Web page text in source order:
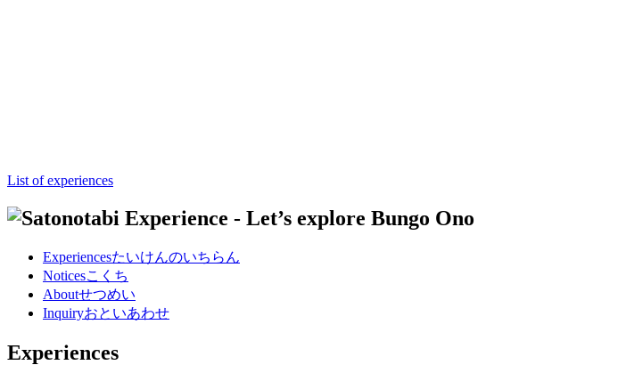
List of experiences
Experiencesたいけんのいちらん
Noticesこくち
Aboutせつめい
Inquiryおといあわせ
Experiences